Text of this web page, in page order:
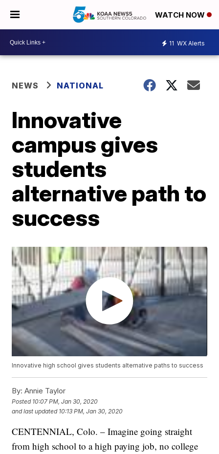
WATCH NOW
11 WX Alerts
NEWS NATIONAL
Innovative
campus gives
students
alternative path to
success
Innovative high school gives students alternative paths to success
By: Annie Taylor
Posted 10:07 PM, Jan 30, 2020
and last updated 10:13 PM, Jan 30, 2020
CENTENNIAL, Colo. – Imagine going straight
from high school to a high paying job, no college